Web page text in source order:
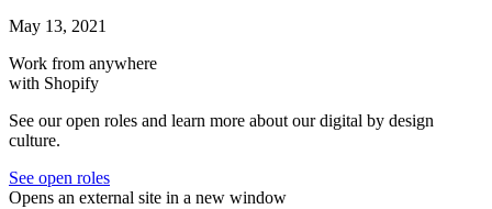
May 13, 2021
Work from anywhere
with Shopify
See our open roles and learn more about our digital by design
culture.
See open roles
Opens an external site in a new window